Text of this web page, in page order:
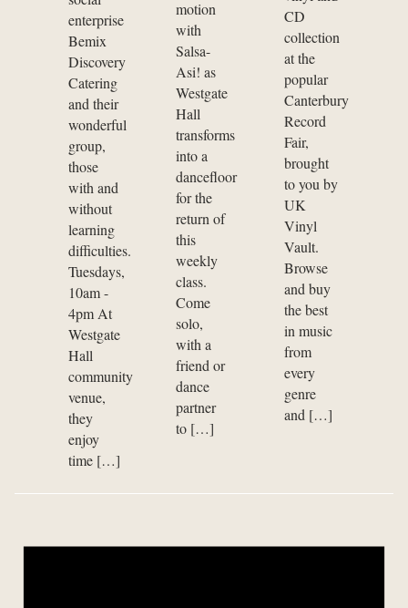
enterprise
Bemix
Discovery
Catering
and their
wonderful
group,
those
with and
without
learning
difficulties.
Tuesdays,
10am -
4pm At
Westgate
Hall
community
venue,
they
enjoy
time […]
motion
with
Salsa-
Asi! as
Westgate
Hall
transforms
into a
dancefloor
for the
return of
this
weekly
class.
Come
solo,
with a
friend or
dance
partner
to […]
CD
collection
at the
popular
Canterbury
Record
Fair,
brought
to you by
UK
Vinyl
Vault.
Browse
and buy
the best
in music
from
every
genre
and […]